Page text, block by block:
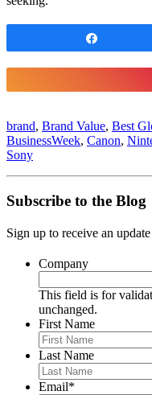
brand, Brand Value, Best
BusinessWeek, Canon,
Sony
Subscribe to the Blog
Sign up to receive an
Company
This field is for
unchanged.
First Name
Last Name
Email*